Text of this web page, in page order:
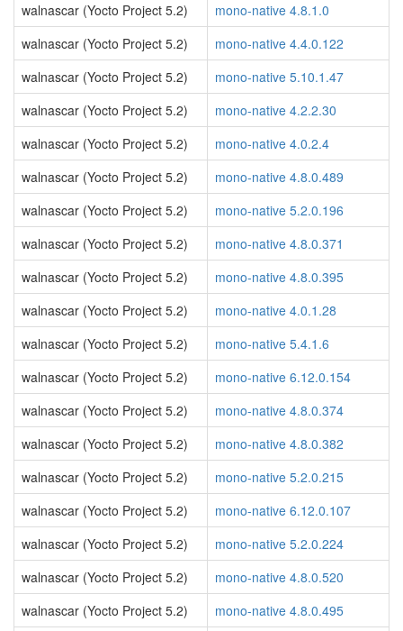
walnascar (Yocto Project 5.2)
mono-native 4.8.1.0
walnascar (Yocto Project 5.2)
mono-native 4.4.0.122
walnascar (Yocto Project 5.2)
mono-native 5.10.1.47
walnascar (Yocto Project 5.2)
mono-native 4.2.2.30
walnascar (Yocto Project 5.2)
mono-native 4.0.2.4
walnascar (Yocto Project 5.2)
mono-native 4.8.0.489
walnascar (Yocto Project 5.2)
mono-native 5.2.0.196
walnascar (Yocto Project 5.2)
mono-native 4.8.0.371
walnascar (Yocto Project 5.2)
mono-native 4.8.0.395
walnascar (Yocto Project 5.2)
mono-native 4.0.1.28
walnascar (Yocto Project 5.2)
mono-native 5.4.1.6
walnascar (Yocto Project 5.2)
mono-native 6.12.0.154
walnascar (Yocto Project 5.2)
mono-native 4.8.0.374
walnascar (Yocto Project 5.2)
mono-native 4.8.0.382
walnascar (Yocto Project 5.2)
mono-native 5.2.0.215
walnascar (Yocto Project 5.2)
mono-native 6.12.0.107
walnascar (Yocto Project 5.2)
mono-native 5.2.0.224
walnascar (Yocto Project 5.2)
mono-native 4.8.0.520
walnascar (Yocto Project 5.2)
mono-native 4.8.0.495